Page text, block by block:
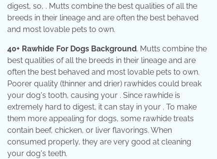
digest, so, . Mutts combine the best qualities of all the
breeds in their lineage and are often the best behaved
and most lovable pets to own.
40+ Rawhide For Dogs Background. Mutts combine the
best qualities of all the breeds in their lineage and are
often the best behaved and most lovable pets to own.
Poorer quality (thinner and drier) rawhides could break
your dog's tooth, causing your . Since rawhide is
extremely hard to digest, it can stay in your . To make
them more appealing for dogs, some rawhide treats
contain beef, chicken, or liver flavorings. When
consumed properly, they are very good at cleaning
your dog's teeth.